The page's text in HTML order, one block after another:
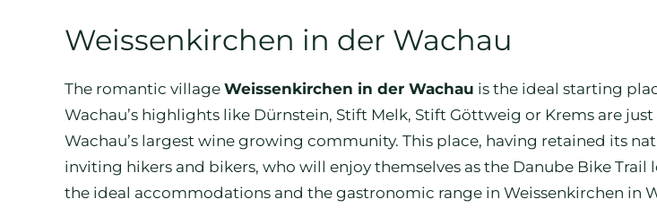
Weissenkirchen in der Wachau
The romantic village Weissenkirchen in der Wachau is the ideal starting
Wachau’s highlights like Dürnstein, Stift Melk, Stift Göttweig or Krems are
Wachau’s largest wine growing community. This place, having retained its
inviting hikers and bikers, who will enjoy themselves as the Danube Bike
the ideal accommodations and the gastronomic range in Weissenkirchen in